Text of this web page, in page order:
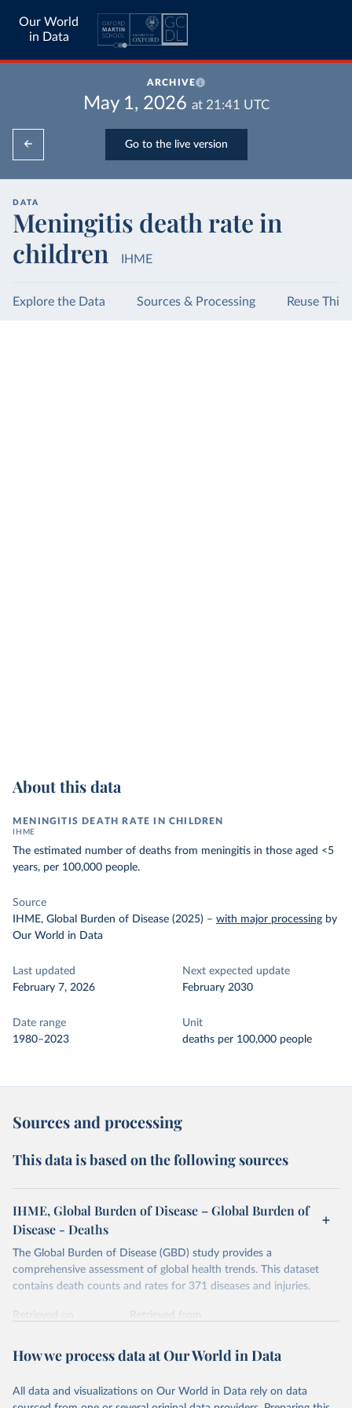
Our World
in Data
ARCHIVE
May 1, 2026 at 21:41 UTC
Go to the live version
DATA
Meningitis death rate in
children
IHME
Explore the Data Sources & Processing Reuse This
About this data
MENINGITIS DEATH RATE IN CHILDREN
IHME
The estimated number of deaths from meningitis in those aged <5
years, per 100,000 people.
Source
IHME, Global Burden of Disease (2025) – with major processing by
Our World in Data
Last updated
February 7, 2026
Next expected update
February 2030
Date range
1980–2023
Unit
deaths per 100,000 people
Sources and processing
This data is based on the following sources
IHME, Global Burden of Disease – Global Burden of
Disease - Deaths
The Global Burden of Disease (GBD) study provides a
comprehensive assessment of global health trends. This dataset
contains death counts and rates for 371 diseases and injuries.
Retrieved on
Retrieved from
Citation
prior to any processing or adaptation by Our World in Data.
How we process data at Our World in Data
All data and visualizations on Our World in Data rely on data